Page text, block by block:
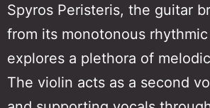
Spyros Peristeris, the guitar
from its monotonous
explores a plethora of
The violin acts as a second